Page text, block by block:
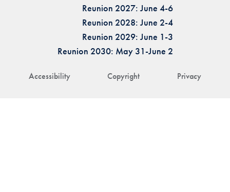
Accessibility Copyright Privacy
Reunion 2027: June 4-6
Reunion 2028: June 2-4
Reunion 2029: June 1-3
Reunion 2030: May 31-June 2